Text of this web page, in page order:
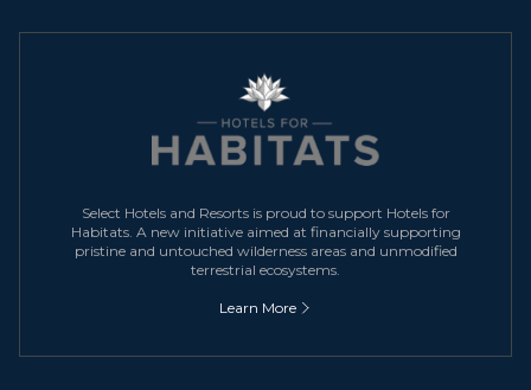
Select Hotels and Resorts is proud to support Hotels for
Habitats. A new initiative aimed at financially supporting
pristine and untouched wilderness areas and unmodified
terrestrial ecosystems.
Learn More